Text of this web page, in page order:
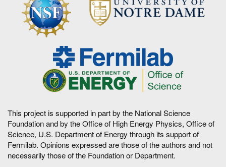
This project is supported in part by the National Science
Foundation and by the Office of High Energy Physics, Office of
Science, U.S. Department of Energy through its support of
Fermilab. Opinions expressed are those of the authors and not
necessarily those of the Foundation or Department.